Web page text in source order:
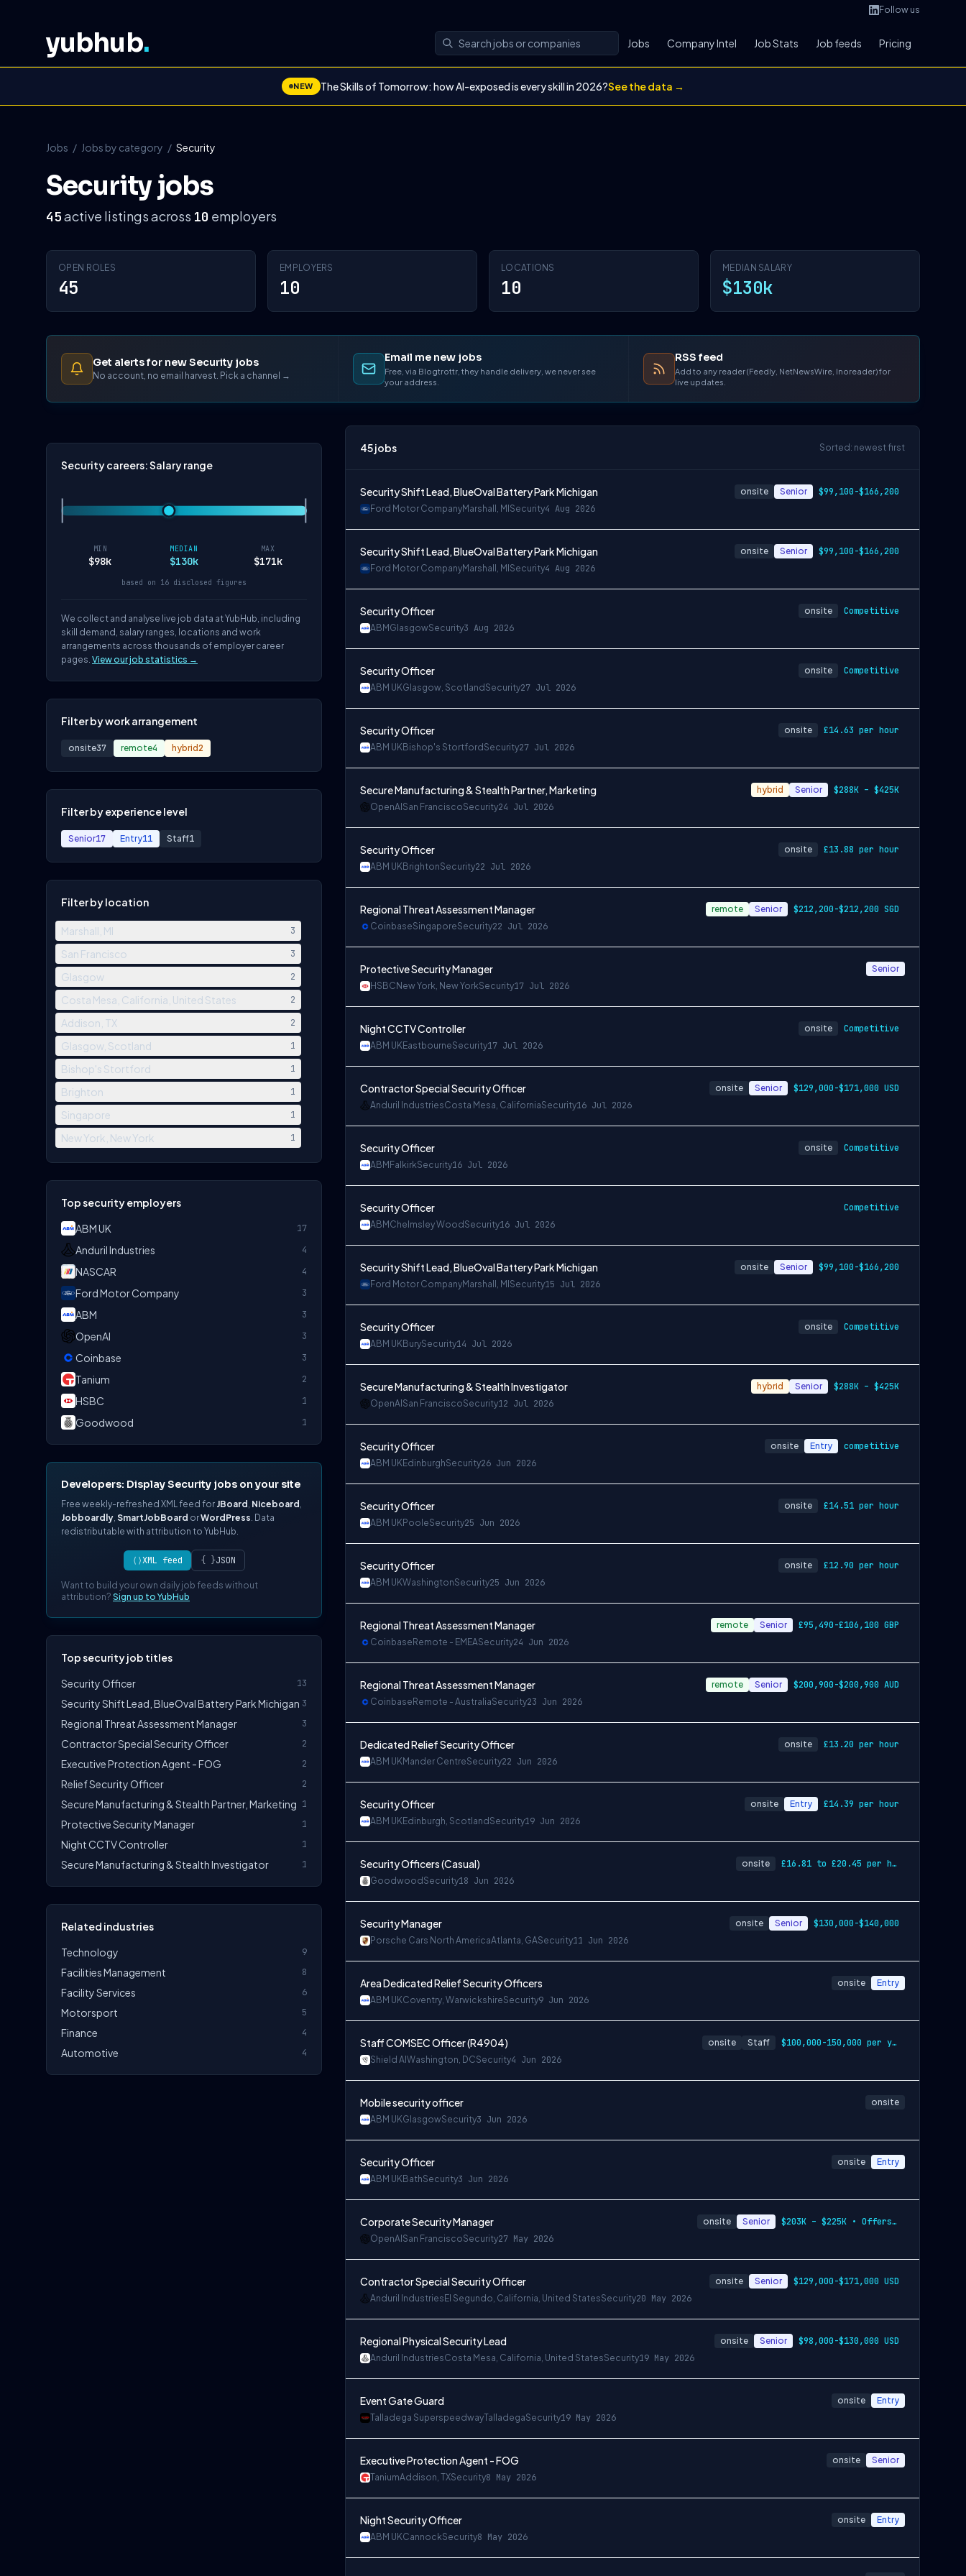
Follow us
yubhub. Jobs Company Intel Job Stats Job feeds Pricing
NEW The Skills of Tomorrow: how AI-exposed is every skill in 2026?See the data →
Jobs / Jobs by category / Security
Security jobs
45active listings across 10 employers
OPEN ROLES
45
EMPLOYERS
10
LOCATIONS
10
MEDIAN SALARY
$130k
Get alerts for new Security jobs
No account, no email harvest. Pick a channel →
Email me new jobs
Free, via Blogtrottr, they handle delivery, we never see
your address.
RSS feed
Add to any reader (Feedly, NetNewsWire, Inoreader) for
live updates.
Security careers: Salary range
MIN
$98k
MEDIAN
$130k
MAX
$171k
based on 16 disclosed figures
We collect and analyse live job data at YubHub, including
skill demand, salary ranges, locations and work
arrangements across thousands of employer career
pages. View our job statistics →
Filter by work arrangement
onsite37 remote4 hybrid2
Filter by experience level
Senior17 Entry11 Staff1
Filter by location
Marshall, MI 3
San Francisco 3
Glasgow 2
Costa Mesa, California, United States 2
Addison, TX 2
Glasgow, Scotland 1
Bishop's Stortford 1
Brighton 1
Singapore 1
New York, New York 1
Top security employers
ABM UK
17
Anduril Industries 4
NASCAR 4
Ford Motor Company 3
ABM 3
OpenAI 3
Coinbase 3
Tanium 2
HSBC 1
Goodwood 1
Developers: Display Security jobs on your site
Free weekly-refreshed XML feed for JBoard , Niceboard ,
Jobboardly, SmartJobBoard orWordPress. Data
redistributable with attribution to YubHub.
⟨⟩XML feed { }JSON
Want to build your own daily job feeds without
attribution? Sign up to YubHub
Top security job titles
Security Officer
13
Security Shift Lead, BlueOval Battery Park Michigan 3
Regional Threat Assessment Manager 3
Contractor Special Security Officer 2
Executive Protection Agent - FOG 2
Relief Security Officer 2
Secure Manufacturing & Stealth Partner, Marketing 1
Protective Security Manager 1
Night CCTV Controller 1
Secure Manufacturing & Stealth Investigator 1
Related industries
Technology
9
Facilities Management 8
Facility Services 6
Motorsport 5
Finance 4
Automotive 4
45jobs Sorted: newest first
Security Shift Lead, BlueOval Battery Park Michigan
Ford Motor CompanyMarshall, MI Security4 Aug 2026
onsite Senior $99,100-$166,200
Security Shift Lead, BlueOval Battery Park Michigan
Ford Motor CompanyMarshall, MI Security4 Aug 2026
onsite Senior $99,100-$166,200
Security Officer
ABM GlasgowSecurity3 Aug 2026
onsite Competitive
Security Officer
ABM UKGlasgow, Scotland Security27 Jul 2026
onsite Competitive
Security Officer
ABM UKBishop's Stortford Security27 Jul 2026
onsite £14.63 per hour
Secure Manufacturing & Stealth Partner, Marketing
OpenAI San FranciscoSecurity24 Jul 2026
hybrid Senior $288K – $425K
Security Officer
ABM UKBrightonSecurity22 Jul 2026
onsite £13.88 per hour
Regional Threat Assessment Manager
CoinbaseSingaporeSecurity22 Jul 2026
remote Senior $212,200-$212,200 SGD
Protective Security Manager
HSBC New York, New YorkSecurity17 Jul 2026
Senior
Night CCTV Controller
ABM UKEastbourneSecurity17 Jul 2026
onsite Competitive
Contractor Special Security Officer
Anduril IndustriesCosta Mesa, CaliforniaSecurity16 Jul 2026
onsite Senior $129,000-$171,000 USD
Security Officer
ABM FalkirkSecurity16 Jul 2026
onsite Competitive
Security Officer
ABM Chelmsley Wood Security16 Jul 2026
Competitive
Security Shift Lead, BlueOval Battery Park Michigan
Ford Motor CompanyMarshall, MI Security15 Jul 2026
onsite Senior $99,100-$166,200
Security Officer
ABM UKBurySecurity14 Jul 2026
onsite Competitive
Secure Manufacturing & Stealth Investigator
OpenAI San FranciscoSecurity12 Jul 2026
hybrid Senior $288K – $425K
Security Officer
ABM UKEdinburghSecurity26 Jun 2026
onsite Entry competitive
Security Officer
ABM UKPooleSecurity25 Jun 2026
onsite £14.51 per hour
Security Officer
ABM UKWashingtonSecurity25 Jun 2026
onsite £12.90 per hour
Regional Threat Assessment Manager
Coinbase Remote - EMEASecurity24 Jun 2026
remote Senior £95,490-£106,100 GBP
Regional Threat Assessment Manager
Coinbase Remote - AustraliaSecurity23 Jun 2026
remote Senior $200,900-$200,900 AUD
Dedicated Relief Security Officer
ABM UKMander CentreSecurity22 Jun 2026
onsite £13.20 per hour
Security Officer
ABM UKEdinburgh, Scotland Security19 Jun 2026
onsite Entry £14.39 per hour
Security Officers (Casual)
Goodwood Security18 Jun 2026
onsite £16.81 to £20.45 per hour
Security Manager
Porsche Cars North AmericaAtlanta, GASecurity11 Jun 2026
onsite Senior $130,000-$140,000
Area Dedicated Relief Security Officers
ABM UKCoventry, WarwickshireSecurity9 Jun 2026
onsite Entry
Staff COMSEC Officer (R4904)
Shield AI Washington, DCSecurity4 Jun 2026
onsite Staff $100,000-150,000 per year
Mobile security officer
ABM UKGlasgowSecurity3 Jun 2026
onsite
Security Officer
ABM UKBathSecurity3 Jun 2026
onsite Entry
Corporate Security Manager
OpenAI San FranciscoSecurity27 May 2026
onsite Senior $203K – $225K • Offers Equity
Contractor Special Security Officer
Anduril Industries El Segundo, California, United StatesSecurity20 May 2026
onsite Senior $129,000-$171,000 USD
Regional Physical Security Lead
Anduril IndustriesCosta Mesa, California, United StatesSecurity19 May 2026
onsite Senior $98,000-$130,000 USD
Event Gate Guard
Talladega SuperspeedwayTalladegaSecurity19 May 2026
onsite Entry
Executive Protection Agent - FOG
TaniumAddison, TXSecurity8 May 2026
onsite Senior
Night Security Officer
ABM UKCannockSecurity8 May 2026
onsite Entry